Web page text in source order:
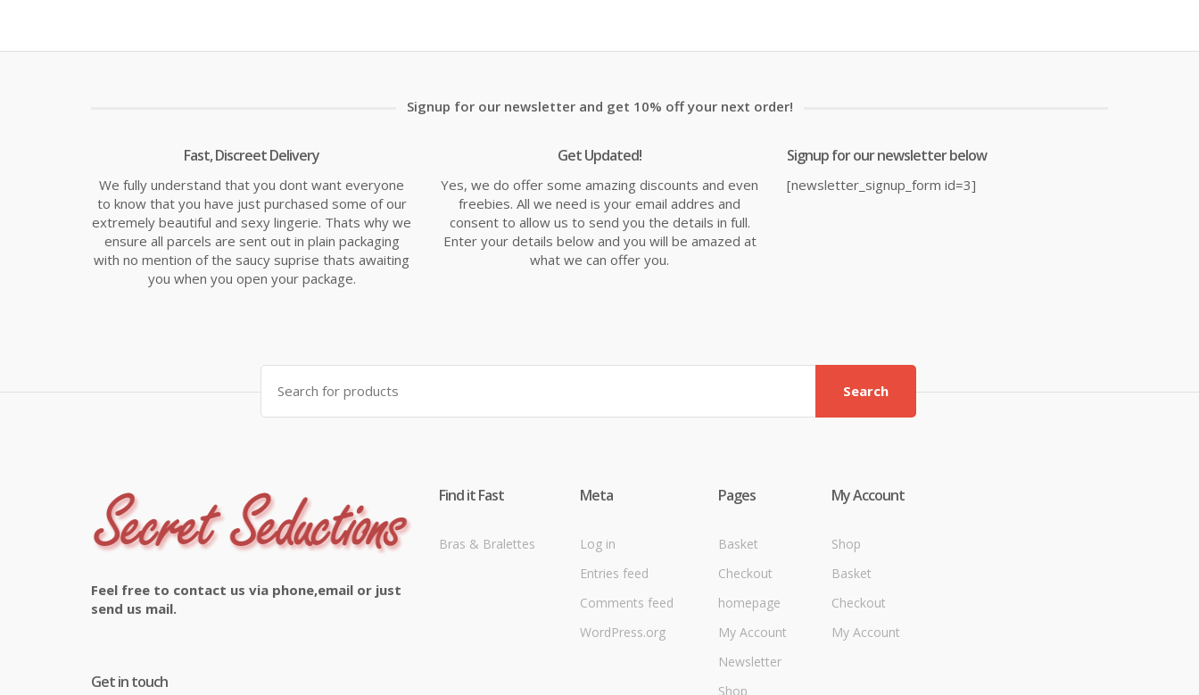
£14.99.
£12.74.
£21.99.
£17.00.
£27.00.
£19.99.
£12.98.
£7.99.
Signup for our newsletter and get 10% off your next order!
Fast, Discreet Delivery
We fully understand that you dont want everyone
to know that you have just purchased some of our
extremely beautiful and sexy lingerie. Thats why we
ensure all parcels are sent out in plain packaging
with no mention of the saucy suprise thats awaiting
you when you open your package.
Get Updated!
Yes, we do offer some amazing discounts and even
freebies. All we need is your email addres and
consent to allow us to send you the details in full.
Enter your details below and you will be amazed at
what we can offer you.
Signup for our newsletter below
[newsletter_signup_form id=3]
Search
for:
Search
Feel free to contact us via phone,email or just
send us mail.
Get in touch
Find it Fast
Bras & Bralettes
Meta
Log in
Entries feed
Comments feed
WordPress.org
Pages
Basket
Checkout
homepage
My Account
Newsletter
Shop
My Account
Shop
Basket
Checkout
My Account